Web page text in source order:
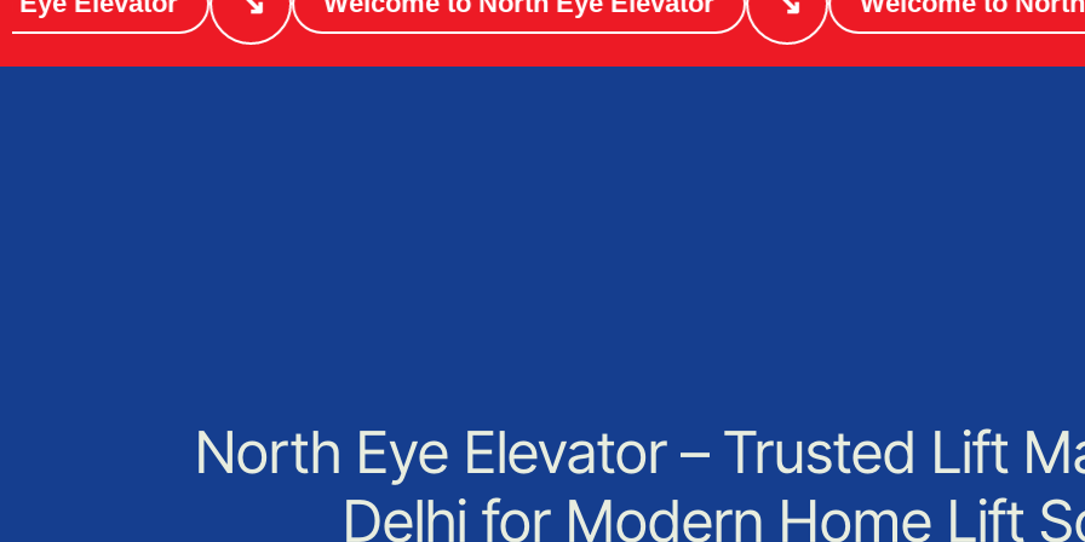
North Eye Elevator – Trusted Lift
Delhi for Modern Home Lift